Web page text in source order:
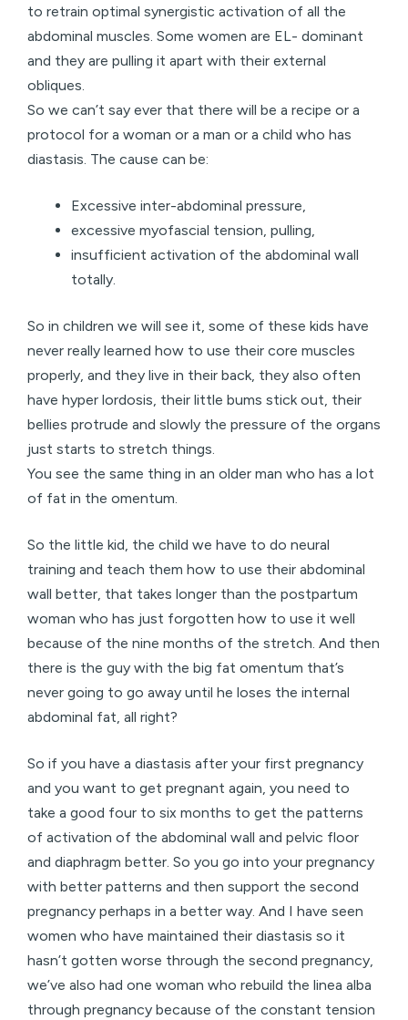
to retrain optimal synergistic activation of all the
abdominal muscles. Some women are EL- dominant
and they are pulling it apart with their external
obliques.
So we can’t say ever that there will be a recipe or a
protocol for a woman or a man or a child who has
diastasis. The cause can be:
Excessive inter-abdominal pressure,
excessive myofascial tension, pulling,
insufficient activation of the abdominal wall
totally.
So in children we will see it, some of these kids have
never really learned how to use their core muscles
properly, and they live in their back, they also often
have hyper lordosis, their little bums stick out, their
bellies protrude and slowly the pressure of the organs
just starts to stretch things.
You see the same thing in an older man who has a lot
of fat in the omentum.
So the little kid, the child we have to do neural
training and teach them how to use their abdominal
wall better, that takes longer than the postpartum
woman who has just forgotten how to use it well
because of the nine months of the stretch. And then
there is the guy with the big fat omentum that’s
never going to go away until he loses the internal
abdominal fat, all right?
So if you have a diastasis after your first pregnancy
and you want to get pregnant again, you need to
take a good four to six months to get the patterns
of activation of the abdominal wall and pelvic floor
and diaphragm better. So you go into your pregnancy
with better patterns and then support the second
pregnancy perhaps in a better way. And I have seen
women who have maintained their diastasis so it
hasn’t gotten worse through the second pregnancy,
we’ve also had one woman who rebuild the linea alba
through pregnancy because of the constant tension